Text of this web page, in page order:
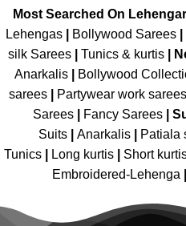
Most Searched On
Lehengas
Bollywood Sarees
silk Sarees| Tunics & kurtis|
Anarkalis
Bollywood
sarees| Partywear work sarees
Sarees| Fancy Sarees|
Suits
Anarkalis Patiala
Tunics
Long kurtis Short
Embroidered-Lehenga